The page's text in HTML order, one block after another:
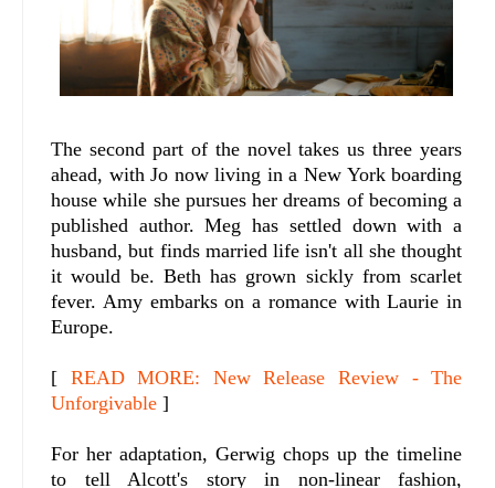
The second part of the novel takes us three years
ahead, with Jo now living in a New York boarding
house while she pursues her dreams of becoming a
published author. Meg has settled down with a
husband, but finds married life isn't all she thought
it would be. Beth has grown sickly from scarlet
fever. Amy embarks on a romance with Laurie in
Europe.
[ READ MORE: New Release Review - The
Unforgivable ]
For her adaptation, Gerwig chops up the timeline
to tell Alcott's story in non-linear fashion,